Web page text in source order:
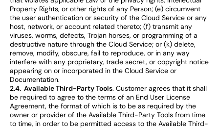
Property Rights, or other rights of any Person; (e) circumvent
the user authentication or security of the Cloud Service or any
host, network, or account related thereto; (f) transmit any
viruses, worms, defects, Trojan horses, or programming of a
destructive nature through the Cloud Service; or (k) delete,
remove, modify, obscure, fail to reproduce, or in any way
interfere with any proprietary, trade secret, or copyright notice
appearing on or incorporated in the Cloud Service or
Documentation.
2.4. Available Third-Party Tools. Customer agrees that it shall
be required to agree to the terms of an End User License
Agreement, the format of which is to be as required by the
owner or provider of the Available Third-Party Tools from time
to time, in order to be permitted access to the Available Third-